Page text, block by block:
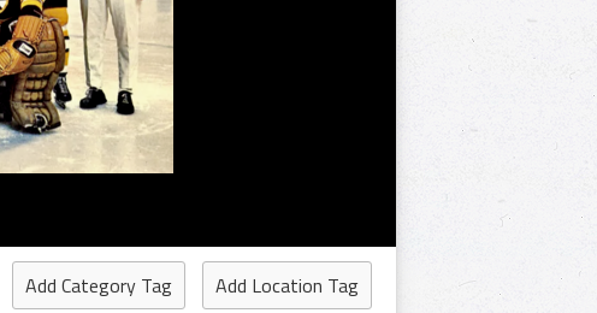
Add Category Tag
Add Location Tag